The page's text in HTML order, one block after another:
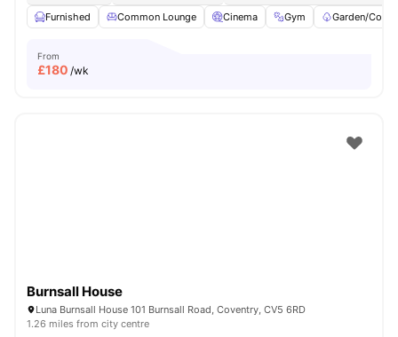
Furnished Common Lounge Cinema Gym Garden/
From
£180 /wk
Burnsall House
Luna Burnsall House 101 Burnsall Road, Coventry, CV5 6RD
1.26 miles from city centre